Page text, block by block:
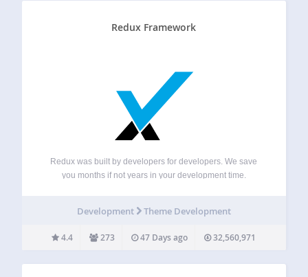
Redux Framework
Redux was built by developers for developers. We save
you months if not years in your development time.
extensible, and…
Development Theme Development
4.4 273 47 Days ago 32,560,971